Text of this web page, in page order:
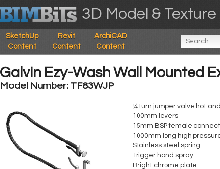
3D Model &
SketchUp
Content
Revit
Content
ArchiCAD
Content
Galvin Ezy-Wash Wall Mounted
Model Number: TF83WJP
¼ turn jumper valve hot
100mm levers
15mm BSP female
1000mm long high
Stainless steel spring
Trigger hand spray
Bright chrome plate